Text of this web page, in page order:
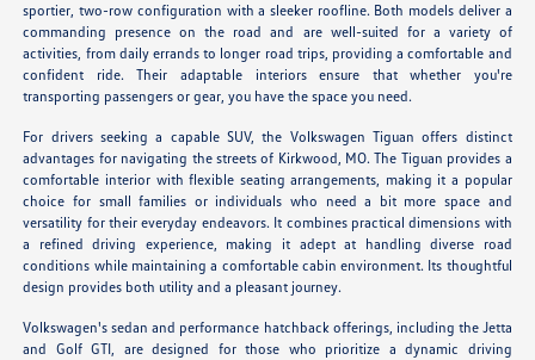
sportier, two-row configuration with a sleeker roofline. Both models deliver a
commanding presence on the road and are well-suited for a variety of
activities, from daily errands to longer road trips, providing a comfortable and
confident ride. Their adaptable interiors ensure that whether you're
transporting passengers or gear, you have the space you need.
For drivers seeking a capable SUV, the Volkswagen Tiguan offers distinct
advantages for navigating the streets of Kirkwood, MO. The Tiguan provides a
comfortable interior with flexible seating arrangements, making it a popular
choice for small families or individuals who need a bit more space and
versatility for their everyday endeavors. It combines practical dimensions with
a refined driving experience, making it adept at handling diverse road
conditions while maintaining a comfortable cabin environment. Its thoughtful
design provides both utility and a pleasant journey.
Volkswagen's sedan and performance hatchback offerings, including the Jetta
and Golf GTI, are designed for those who prioritize a dynamic driving